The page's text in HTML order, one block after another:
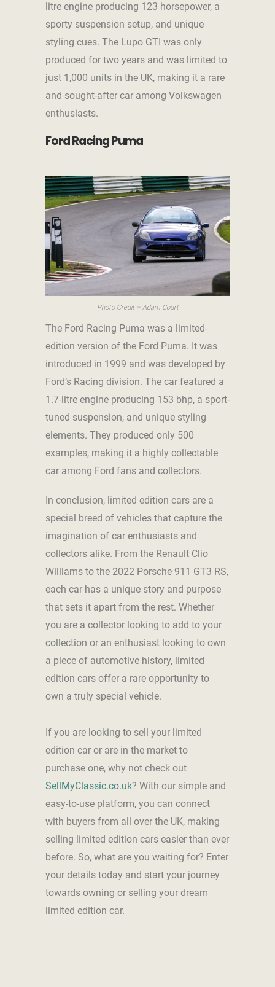
litre engine producing 123 horsepower, a
sporty suspension setup, and unique
styling cues. The Lupo GTI was only
produced for two years and was limited to
just 1,000 units in the UK, making it a rare
and sought-after car among Volkswagen
enthusiasts.
Ford Racing Puma
Photo Credit – Adam Court
The Ford Racing Puma was a limited-
edition version of the Ford Puma. It was
introduced in 1999 and was developed by
Ford’s Racing division. The car featured a
1.7-litre engine producing 153 bhp, a sport-
tuned suspension, and unique styling
elements. They produced only 500
examples, making it a highly collectable
car among Ford fans and collectors.
In conclusion, limited edition cars are a
special breed of vehicles that capture the
imagination of car enthusiasts and
collectors alike. From the Renault Clio
Williams to the 2022 Porsche 911 GT3 RS,
each car has a unique story and purpose
that sets it apart from the rest. Whether
you are a collector looking to add to your
collection or an enthusiast looking to own
a piece of automotive history, limited
edition cars offer a rare opportunity to
own a truly special vehicle.
If you are looking to sell your limited
edition car or are in the market to
purchase one, why not check out
SellMyClassic.co.uk? With our simple and
easy-to-use platform, you can connect
with buyers from all over the UK, making
selling limited edition cars easier than ever
before. So, what are you waiting for? Enter
your details today and start your journey
towards owning or selling your dream
limited edition car.